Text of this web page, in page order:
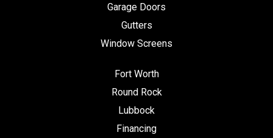
Garage Doors
Gutters
Window Screens
Fort Worth
Round Rock
Lubbock
Financing